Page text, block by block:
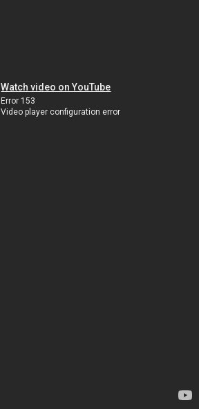
Watch video on YouTube
Error 153
Video player configuration error